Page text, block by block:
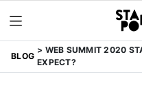
BLOG
WEB SUMMIT 2020
EXPECT?